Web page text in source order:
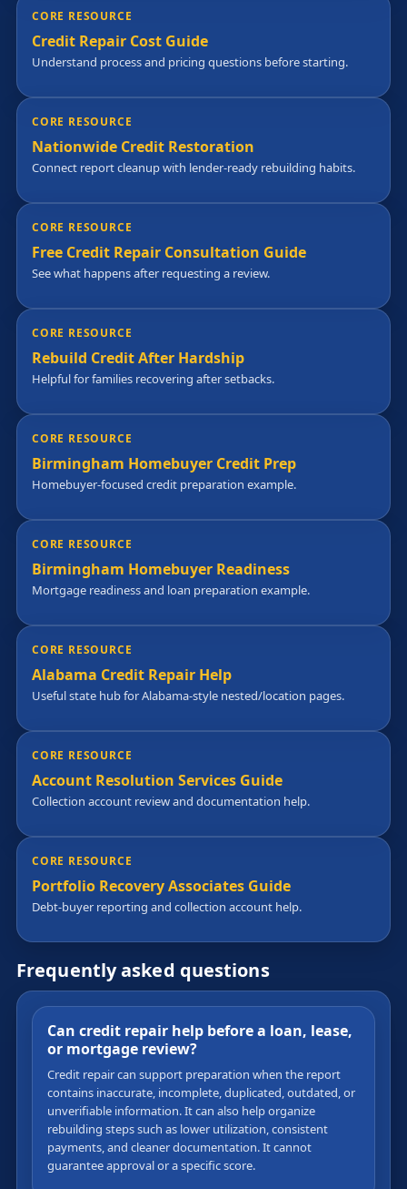
CORE RESOURCE
Credit Repair Cost Guide
Understand process and pricing questions before starting.
CORE RESOURCE
Nationwide Credit Restoration
Connect report cleanup with lender-ready rebuilding habits.
CORE RESOURCE
Free Credit Repair Consultation Guide
See what happens after requesting a review.
CORE RESOURCE
Rebuild Credit After Hardship
Helpful for families recovering after setbacks.
CORE RESOURCE
Birmingham Homebuyer Credit Prep
Homebuyer-focused credit preparation example.
CORE RESOURCE
Birmingham Homebuyer Readiness
Mortgage readiness and loan preparation example.
CORE RESOURCE
Alabama Credit Repair Help
Useful state hub for Alabama-style nested/location pages.
CORE RESOURCE
Account Resolution Services Guide
Collection account review and documentation help.
CORE RESOURCE
Portfolio Recovery Associates Guide
Debt-buyer reporting and collection account help.
Frequently asked questions
Can credit repair help before a loan, lease,
or mortgage review?
Credit repair can support preparation when the report
contains inaccurate, incomplete, duplicated, outdated, or
unverifiable information. It can also help organize
rebuilding steps such as lower utilization, consistent
payments, and cleaner documentation. It cannot
guarantee approval or a specific score.